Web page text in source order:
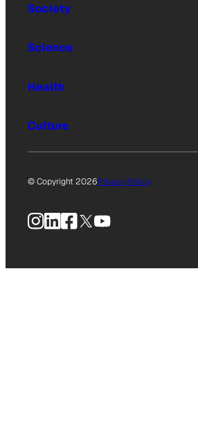
Society
Science
Health
Culture
© Copyright 2026Privacy Policy
Instagram
LinkedIn
Facebook
X YouTube